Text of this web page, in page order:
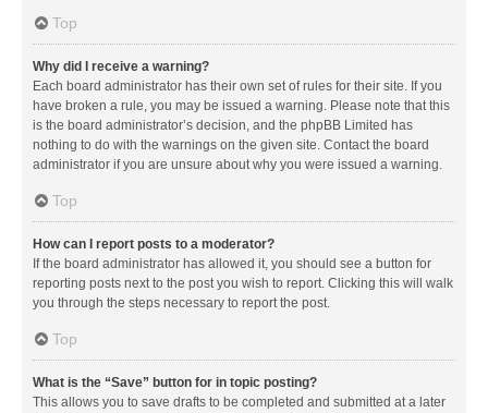
Top
Why did I receive a warning?
Each board administrator has their own set of rules for their site. If you
have broken a rule, you may be issued a warning. Please note that this
is the board administrator’s decision, and the phpBB Limited has
nothing to do with the warnings on the given site. Contact the board
administrator if you are unsure about why you were issued a warning.
Top
How can I report posts to a moderator?
If the board administrator has allowed it, you should see a button for
reporting posts next to the post you wish to report. Clicking this will walk
you through the steps necessary to report the post.
Top
What is the “Save” button for in topic posting?
This allows you to save drafts to be completed and submitted at a later